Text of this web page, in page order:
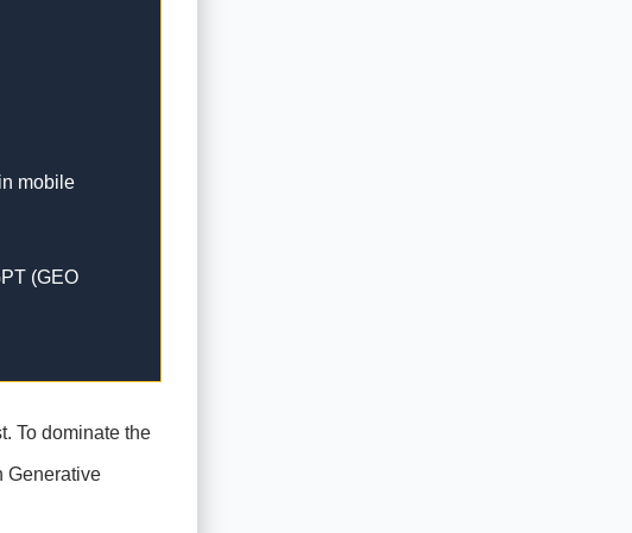
mobile
(GEO
To dominate the
Generative